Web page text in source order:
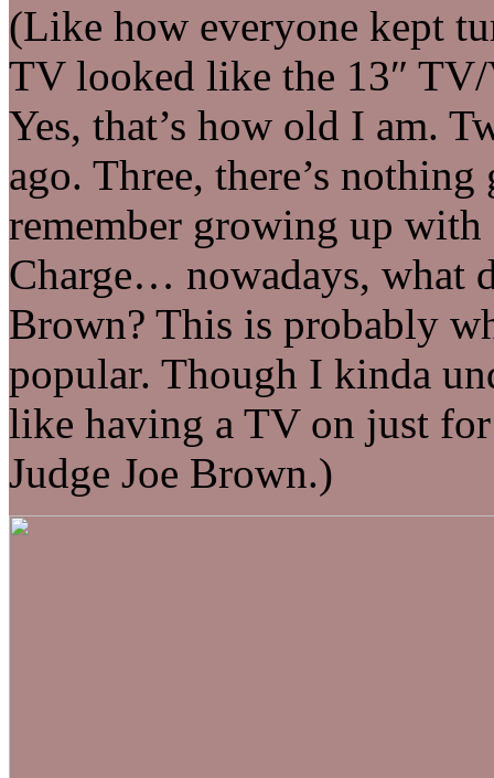
(Like how everyone kept
TV looked like the 13″
Yes, that’s how old I am.
ago. Three, there’s
remember growing up
Charge… nowadays, what
Brown? This is probably
popular. Though I kinda
like having a TV on just
Judge Joe Brown.)